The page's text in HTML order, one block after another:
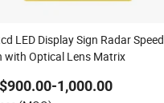
LED Display Sign Radar Speed
with Optical Lens Matrix
1,000.00